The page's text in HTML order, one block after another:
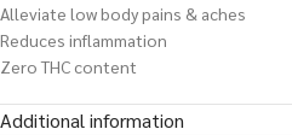
Alleviate low body pains & aches
Reduces inflammation
Zero THC content
Additional information